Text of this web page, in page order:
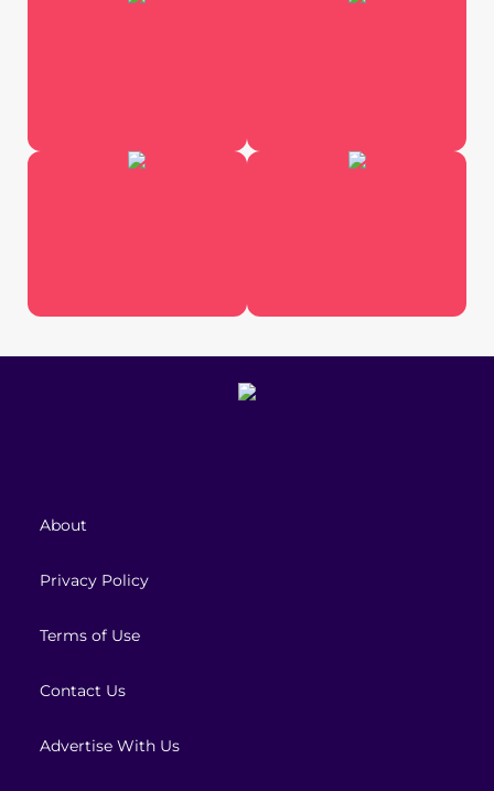
About
Privacy Policy
Terms of Use
Contact Us
Advertise With Us